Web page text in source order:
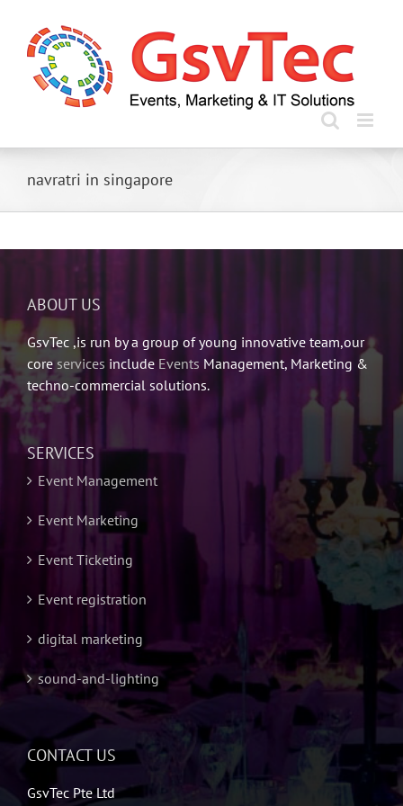
content
navratri in singapore
ABOUT US
GsvTec ,is run by a group of young innovative team,our
coreservices include Events Management, Marketing &
techno-commercial solutions.
SERVICES
Event Management
Event Marketing
Event Ticketing
Event registration
digital marketing
sound-and-lighting
CONTACT US
GsvTec Pte Ltd